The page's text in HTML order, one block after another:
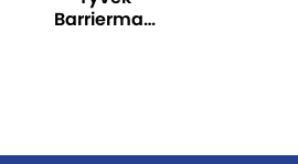
Barrierman